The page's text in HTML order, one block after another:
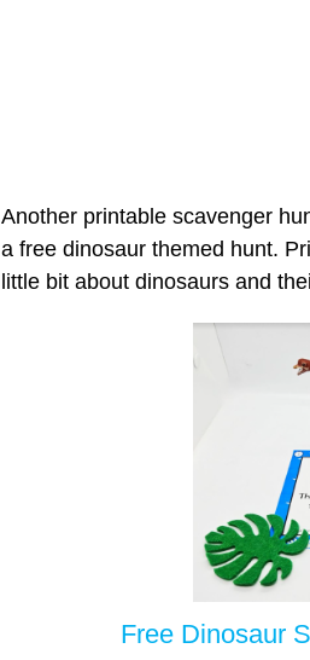
Another printable scavenger
a free dinosaur themed hunt.
little bit about dinosaurs and
Free Dinosaur